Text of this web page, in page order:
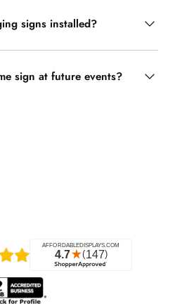
signs installed?
sign at future events?